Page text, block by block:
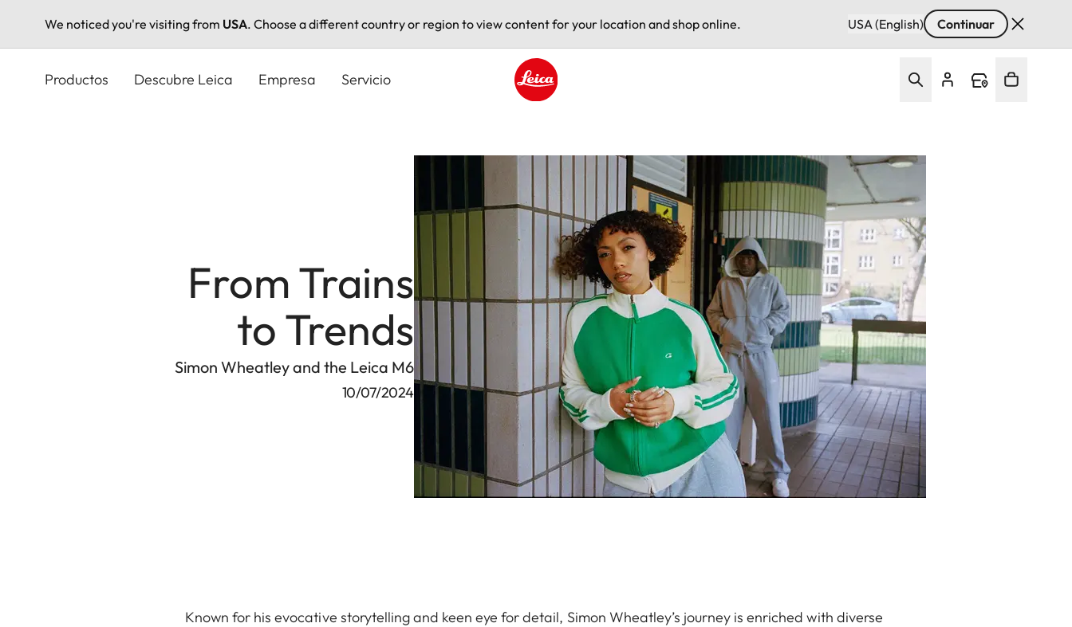
We noticed you're visiting from USA. Choose a different country or region to view content for your location and shop online. USA (English) Continuar
Productos Descubre Leica Empresa Servicio
From Trains
to Trends
Simon Wheatley and the Leica M6
10/07/2024
Known for his evocative storytelling and keen eye for detail, Simon Wheatley’s journey is enriched with diverse